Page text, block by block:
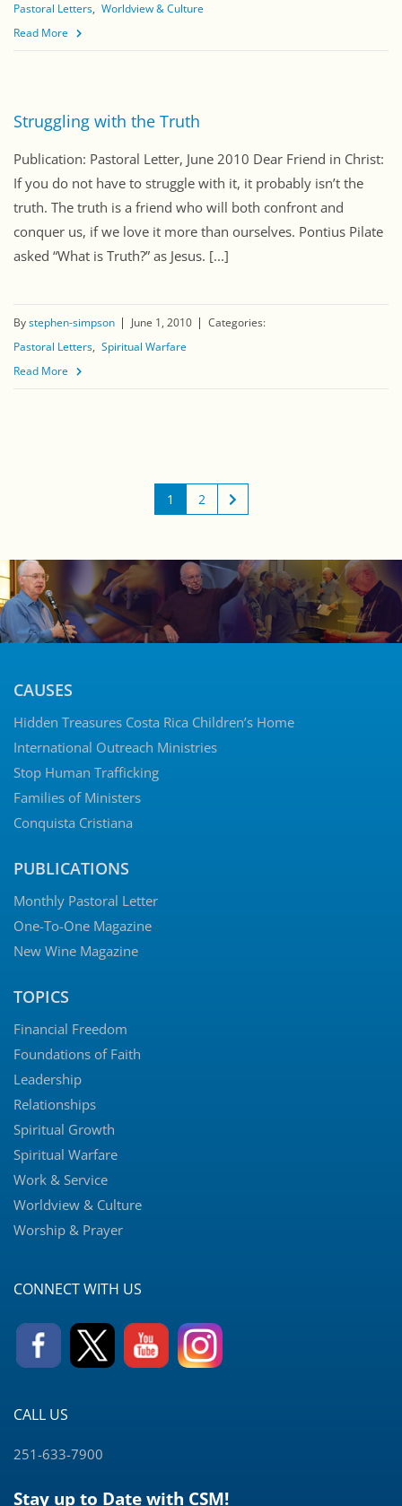
Pastoral Letters Worldview & Culture
Read More
Struggling with the Truth
Publication: Pastoral Letter, June 2010 Dear Friend in Christ:
If you do not have to struggle with it, it probably isn’t the
truth. The truth is a friend who will both confront and
conquer us, if we love it more than ourselves. Pontius Pilate
asked “What is Truth?” as Jesus. [...]
Bystephen-simpson June 1, 2010
Categories:
Pastoral Letters Spiritual Warfare
Read More
1 2
CAUSES
Hidden Treasures Costa Rica Children’s Home
International Outreach Ministries
Stop Human Trafficking
Families of Ministers
Conquista Cristiana
PUBLICATIONS
Monthly Pastoral Letter
One-To-One Magazine
New Wine Magazine
TOPICS
Financial Freedom
Foundations of Faith
Leadership
Relationships
Spiritual Growth
Spiritual Warfare
Work & Service
Worldview & Culture
Worship & Prayer
CONNECT WITH US
CALL US
251-633-7900
Stay up to Date with CSM!